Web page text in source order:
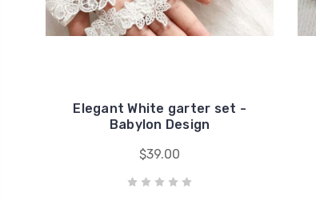
Elegant White garter set -
Babylon Design
$39.00